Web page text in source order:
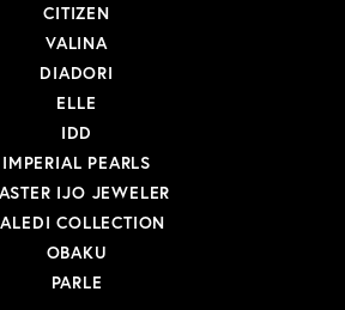
CITIZEN
VALINA
DIADORI
ELLE
IDD
IMPERIAL PEARLS
IJO JEWELER
COLLECTION
OBAKU
PARLE